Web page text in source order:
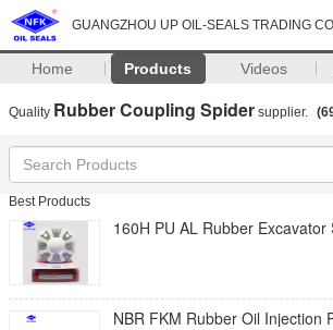
GUANGZHOU UP OIL-SEALS TRADING
Home Products Videos
Quality Rubber Coupling Spider supplier.
Best Products
160H PU AL Rubber
NBR FKM Rubber Oil Injection